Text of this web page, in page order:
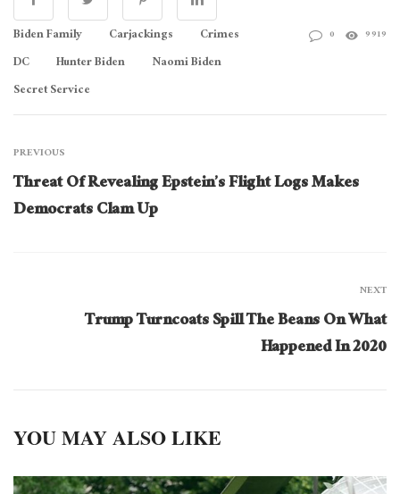
Biden Family Carjackings
Crimes
DC
Hunter Biden
Naomi Biden
Secret Service
0 9919
PREVIOUS
Threat Of Revealing Epstein’s Flight Logs Makes
Democrats Clam Up
NEXT
Trump Turncoats Spill The Beans On What
Happened In 2020
YOU MAY ALSO LIKE